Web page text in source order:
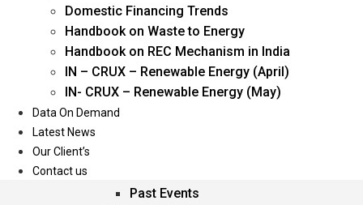
Oil & Gas
Power
Renewable Energy
Services
Events
Past Events
Domestic Financing Trends
Handbook on Waste to Energy
Handbook on REC Mechanism in India
IN – CRUX – Renewable Energy (April)
IN- CRUX – Renewable Energy (May)
Data On Demand
Latest News
Our Client’s
Contact us